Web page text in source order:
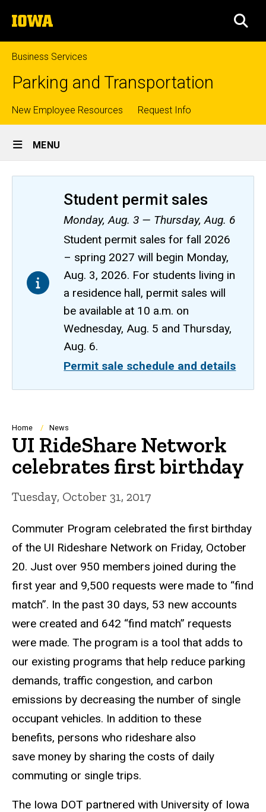
to
content
The
University
of
Iowa
Business Services
Parking and Transportation
Top
links
New Employee Resources Request Info
Site
Main
Navigation
MENU
Student permit sales
Monday, Aug. 3 — Thursday, Aug. 6
Student permit sales for fall 2026
– spring 2027 will begin Monday,
Aug. 3, 2026. For students living in
a residence hall, permit sales will
be available at 10 a.m. on
Wednesday, Aug. 5 and Thursday,
Aug. 6.
Permit sale schedule and details
Breadcrumb
Home News
UI RideShare Network
celebrates first birthday
Tuesday, October 31, 2017
Commuter Program celebrated the first birthday
of the UI Rideshare Network on Friday, October
20. Just over 950 members joined during the
first year and 9,500 requests were made to “find
match”. In the past 30 days, 53 new accounts
were created and 642 “find match” requests
were made. The program is a tool that adds to
our existing programs that help reduce parking
demands, traffic congestion, and carbon
emissions by decreasing the number of single
occupant vehicles. In addition to these
benefits, persons who rideshare also
save money by sharing the costs of daily
commuting or single trips.
The Iowa DOT partnered with University of Iowa